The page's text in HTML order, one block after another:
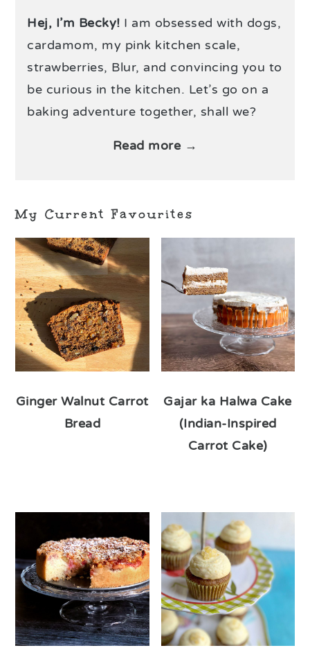
Hej, I’m Becky! I am obsessed with dogs,
cardamom, my pink kitchen scale,
strawberries, Blur, and convincing you to
be curious in the kitchen. Let’s go on a
baking adventure together, shall we?
Read more →
My Current Favourites
Ginger Walnut Carrot
Bread
Gajar ka Halwa Cake
(Indian-Inspired
Carrot Cake)